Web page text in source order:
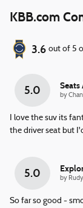
KBB.com
3.6 out of 5
5.0 Seats
by
I love the suv its
the driver seat but
5.0 by Rudy
So far so good -